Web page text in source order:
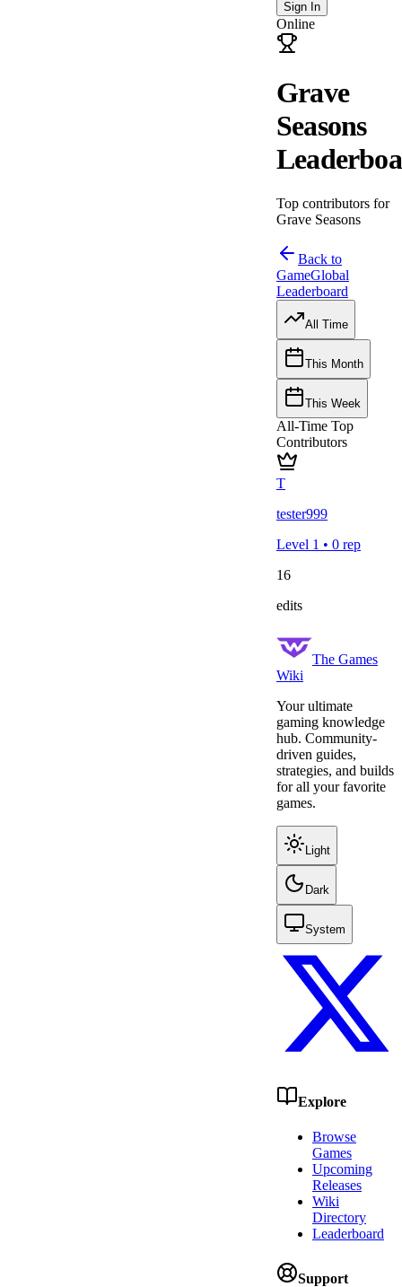
Sign In
Online
Grave
Seasons
Top contributors for
Grave Seasons
Back to
GameGlobal
Leaderboard
All Time
This Month
This Week
All-Time Top
Contributors
T
tester999
Level 1 • 0 rep
16
edits
The Games
Wiki
Your ultimate
gaming knowledge
hub. Community-
driven guides,
strategies, and builds
for all your favorite
games.
Light
Dark
System
Explore
Browse
Games
Upcoming
Releases
Wiki
Directory
Leaderboard
Support